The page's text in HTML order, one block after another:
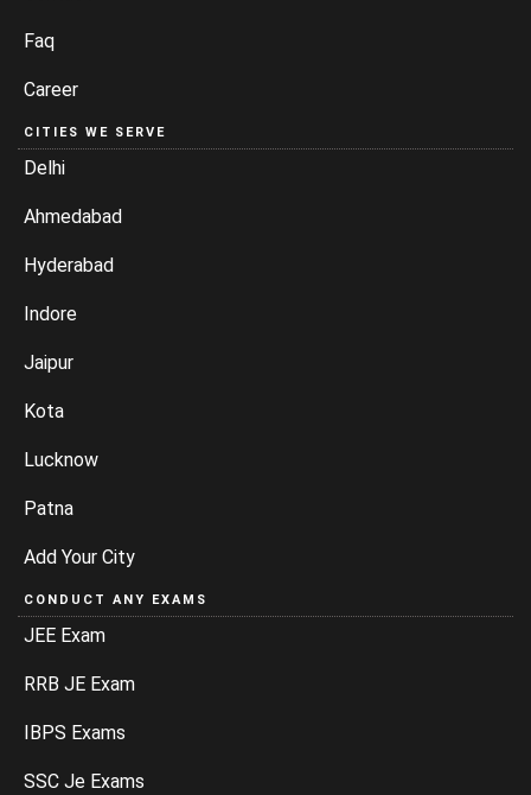
Faq
Career
CITIES WE SERVE
Delhi
Ahmedabad
Hyderabad
Indore
Jaipur
Kota
Lucknow
Patna
Add Your City
CONDUCT ANY EXAMS
JEE Exam
RRB JE Exam
IBPS Exams
SSC Je Exams